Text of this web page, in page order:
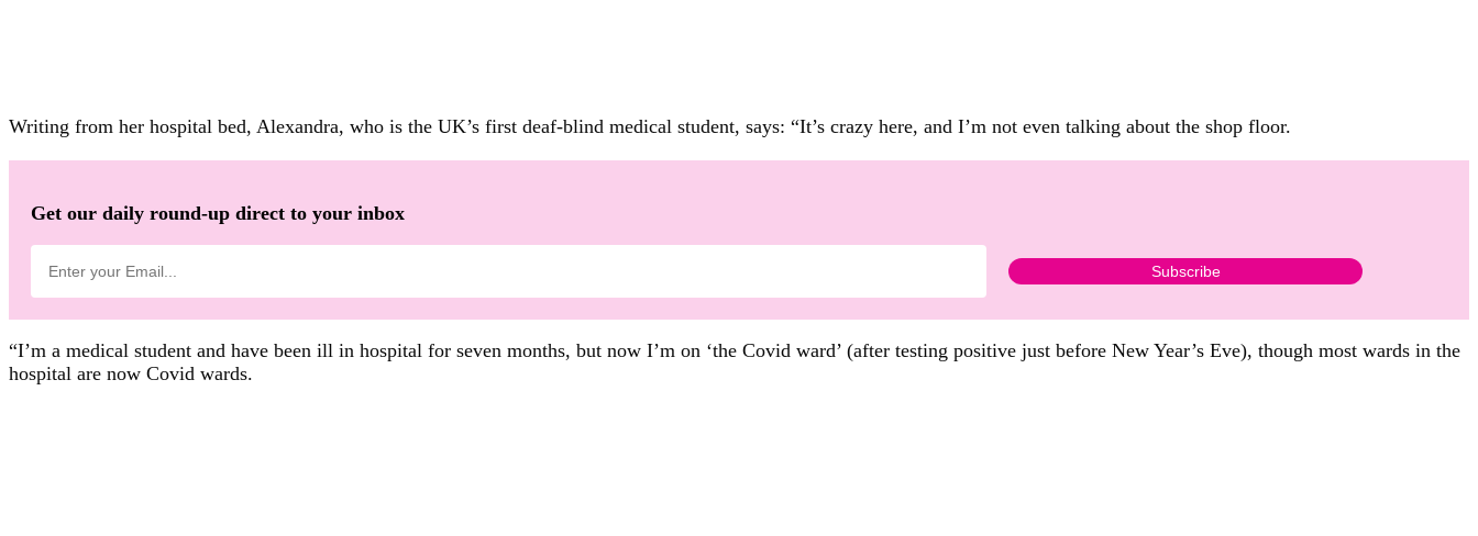
Writing from her hospital bed, Alexandra, who is the UK’s first deaf-blind medical student, says: “It’s crazy here, and I’m not even talking about the shop floor.
Get our daily round-up direct to your inbox
“I’m a medical student and have been ill in hospital for seven months, but now I’m on ‘the Covid ward’ (after testing positive just before New Year’s Eve), though most wards in the
hospital are now Covid wards.